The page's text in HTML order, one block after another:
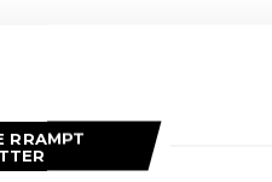
RRAMPT